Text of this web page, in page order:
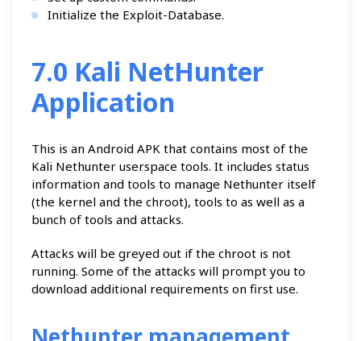
Initialize the Exploit-Database.
7.0 Kali NetHunter
Application
This is an Android APK that contains most of the
Kali Nethunter userspace tools. It includes status
information and tools to manage Nethunter itself
(the kernel and the chroot), tools to as well as a
bunch of tools and attacks.
Attacks will be greyed out if the chroot is not
running. Some of the attacks will prompt you to
download additional requirements on first use.